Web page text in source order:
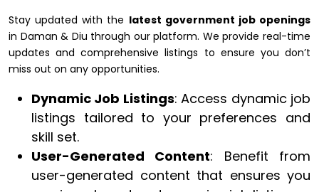
Stay updated with the latest government job openings
in Daman & Diu through our platform. We provide real-time
updates and comprehensive listings to ensure you don’t
miss out on any opportunities.
Dynamic Job Listings: Access dynamic job
listings tailored to your preferences and
skill set.
User-Generated Content: Benefit from
user-generated content that ensures you